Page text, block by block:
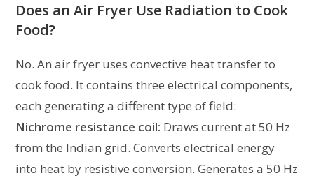
Does an Air Fryer Use Radiation to Cook
Food?
No. An air fryer uses convective heat transfer to
cook food. It contains three electrical components,
each generating a different type of field:
Nichrome resistance coil: Draws current at 50 Hz
from the Indian grid. Converts electrical energy
into heat by resistive conversion. Generates a 50 Hz